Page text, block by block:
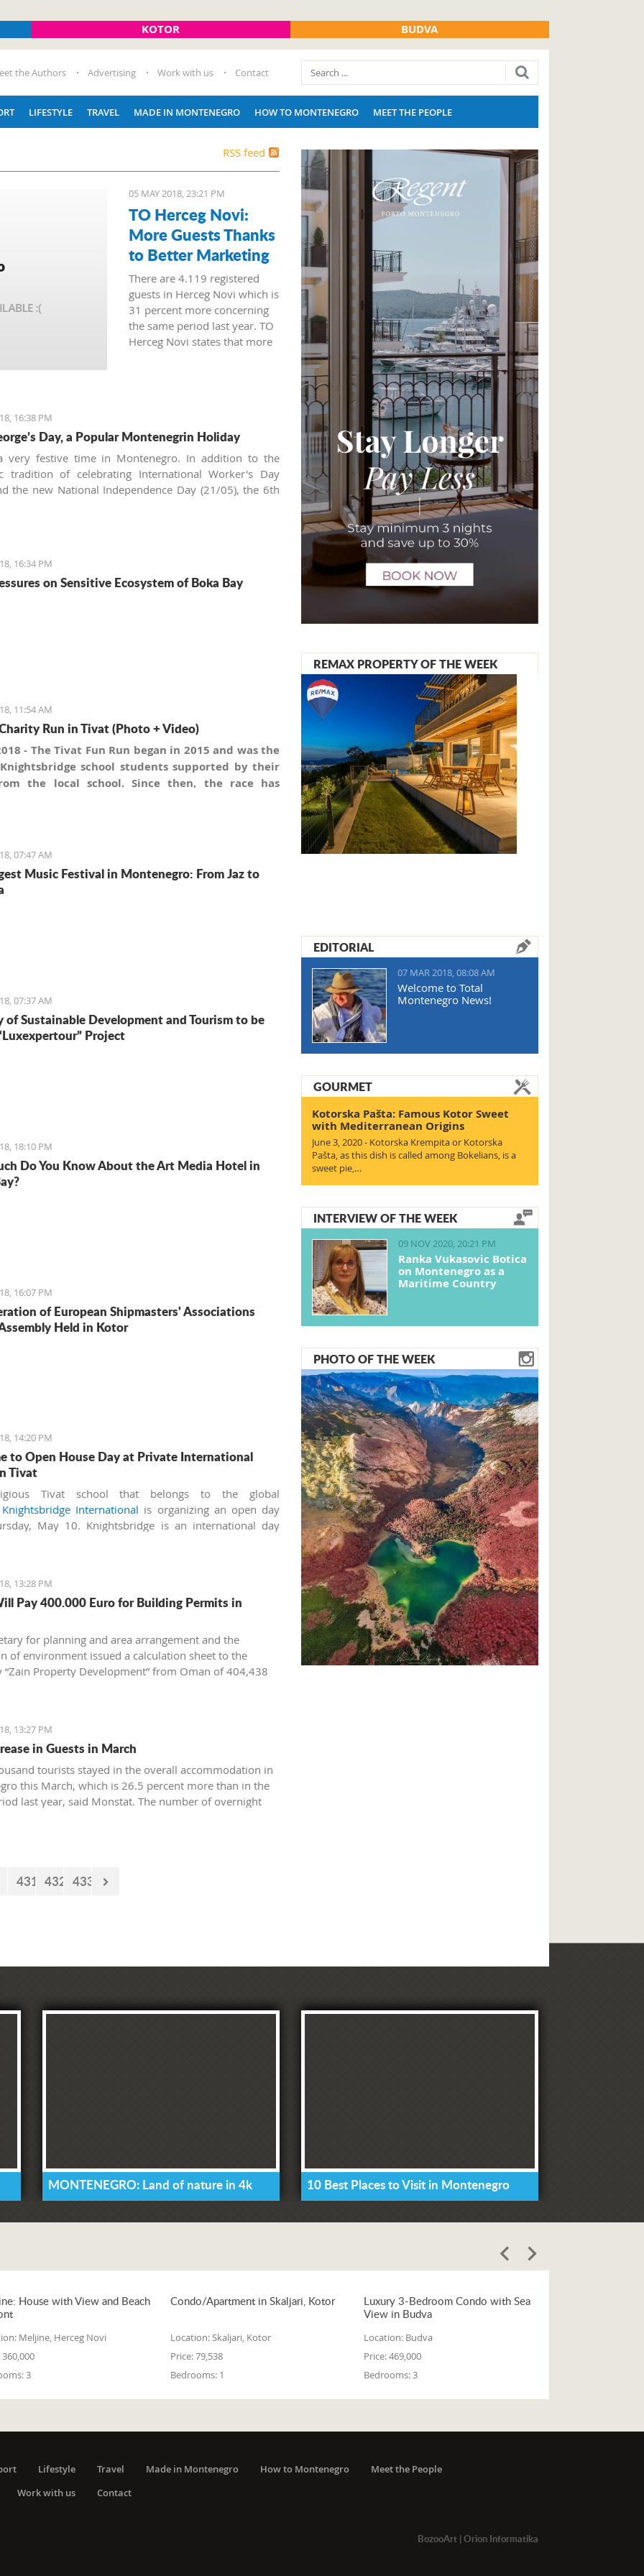
KOTOR BUDVA
the Authors Advertising Work with us Contact
LIFESTYLE TRAVEL MADE IN MONTENEGRO HOW TO MONTENEGRO MEET THE PEOPLE
RSS feed
05 MAY 2018, 23:21 PM
TO Herceg Novi:
More Guests Thanks
to Better Marketing
There are 4.119 registered
guests in Herceg Novi which is
31 percent more concerning
the same period last year. TO
Herceg Novi states that more
16:38 PM
Day, a Popular Montenegrin Holiday
very festive time in Montenegro. In addition to the
tradition of celebrating International Worker's Day
the new National Independence Day (21/05), the 6th
16:34 PM
on Sensitive Ecosystem of Boka Bay
11:54 AM
Run in Tivat (Photo + Video)
- The Tivat Fun Run began in 2015 and was the
school students supported by their
the local school. Since then, the race has
continually supports the race by providing
lottery awards, as do local voluntary health
07:47 AM
Music Festival in Montenegro: From Jaz to
07:37 AM
Sustainable Development and Tourism to be
Project
18:10 PM
Do You Know About the Art Media Hotel in
16:07 PM
of European Shipmasters' Associations
Held in Kotor
14:20 PM
to Open House Day at Private International
Tivat
Tivat school that belongs to the global
Knightsbridge International is organizing an open day
May 10. Knightsbridge is an international day
13:28 PM
Pay 400.000 Euro for Building Permits in
for planning and area arrangement and the
of environment issued a calculation sheet to the
“Zain Property Development” from Oman of 404,438
13:27 PM
in Guests in March
tourists stayed in the overall accommodation in
this March, which is 26.5 percent more than in the
last year, said Monstat. The number of overnight
431 432 433
REMAX PROPERTY OF THE WEEK
EDITORIAL
07 MAR 2018, 08:08 AM
Welcome to Total
Montenegro News!
GOURMET
Kotorska Pašta: Famous Kotor Sweet
with Mediterranean Origins
June 3, 2020 - Kotorska Krempita or Kotorska
Pašta, as this dish is called among Bokelians, is a
sweet pie,…
INTERVIEW OF THE WEEK
09 NOV 2020, 20:21 PM
Ranka Vukasovic Botica
on Montenegro as a
Maritime Country
PHOTO OF THE WEEK
MONTENEGRO: Land of nature in 4k 10 Best Places to Visit in Montenegro
House with View and Beach
Meljine, Herceg Novi
360,000
3
Condo/Apartment in Skaljari, Kotor
Location:Skaljari, Kotor
Price:79,538
Bedrooms: 1
Luxury 3-Bedroom Condo with Sea
View in Budva
Location: Budva
Price:469,000
Bedrooms:3
Lifestyle Travel Made in Montenegro How to Montenegro
Meet the People
Work with us
Contact
BozooArt| Orion Informatika